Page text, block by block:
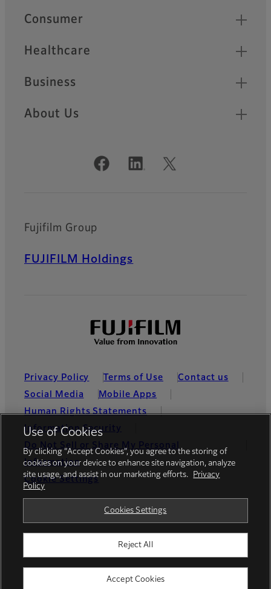
Quick Links
Consumer
Healthcare
Business
About Us
Official Social Media Accounts
Fujifilm Group
FUJIFILM Holdings
Privacy Policy Terms of Use
Contact us
Social Media
Mobile Apps
Human Rights Statements
Information Security
Do Not Sell or Share My Personal
Information
Cookie Settings
© FUJIFILM Holdings America Corporation
Use of Cookies
By clicking “Accept Cookies”, you agree to the storing of
cookies on your device to enhance site navigation, analyze
site usage, and assist in our marketing efforts.
Privacy
Policy
Cookies Settings
Reject All
Accept Cookies